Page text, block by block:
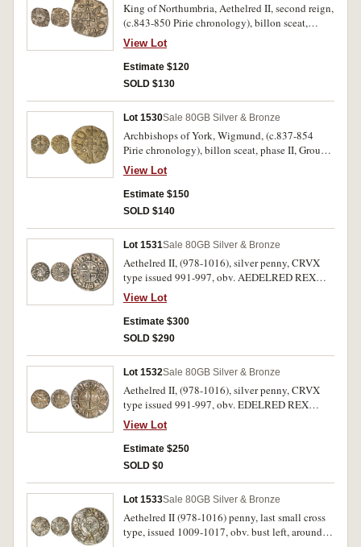
King of Northumbria, Aethelred II, second reign,
(c.843-850 Pirie chronology), billon sceat,
phase II, Group Ci (Pirie), obv. +EDILRED R.X,
around small central dot, rev. +MONNE around
cross in centre, (S.868, Pirie 1158 [same dies]).
Extremely fine.
View Lot
Estimate $120
SOLD $130
Lot 1530Sale 80GB Silver & Bronze
Archbishops of York, Wigmund, (c.837-854
Pirie chronology), billon sceat, phase II, Group
Cii (Pirie), issued 837-844, obv. +VIGMVND
IREP, around cross in centre, rev. +COENRED
around cross in centre, (S.870, Pirie 397-399
[same obverse die]). Nearly extremely fine.
View Lot
Estimate $150
SOLD $140
Lot 1531Sale 80GB Silver & Bronze
Aethelred II, (978-1016), silver penny, CRVX
type issued 991-997, obv. AEDELRED REX
ANGLOX, bust with sceptre to left, rev.
GODPINE MO LVND (Godwine of London)
with short cross voided and C R V X in angles,
(S.1148, N.770, BMC IIIa). Very fine.
View Lot
Estimate $300
SOLD $290
Lot 1532Sale 80GB Silver & Bronze
Aethelred II, (978-1016), silver penny, CRVX
type issued 991-997, obv. EDELRED REX
ANGLOX, bust with sceptre to left, rev. GODRIC
M-O LVN (Godric of London) with short cross
voided and C R V X in angles, (S.1148, N.770,
BMC IIIa). Flan a little wrinkled and
View Lot
Estimate $250
SOLD $0
Lot 1533Sale 80GB Silver & Bronze
Aethelred II (978-1016) penny, last small cross
type, issued 1009-1017, obv. bust left, around